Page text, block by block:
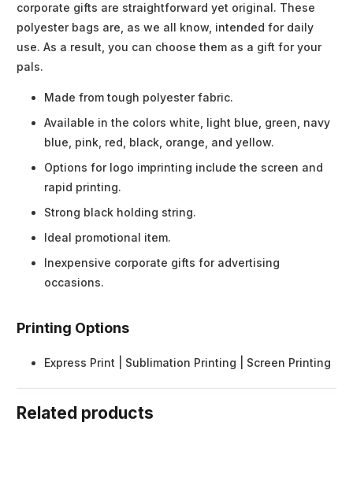
corporate gifts are straightforward yet original. These
polyester bags are, as we all know, intended for daily
use. As a result, you can choose them as a gift for your
pals.
Made from tough polyester fabric.
Available in the colors white, light blue, green, navy
blue, pink, red, black, orange, and yellow.
Options for logo imprinting include the screen and
rapid printing.
Strong black holding string.
Ideal promotional item.
Inexpensive corporate gifts for advertising
occasions.
Printing Options
Express Print | Sublimation Printing | Screen Printing
Related products